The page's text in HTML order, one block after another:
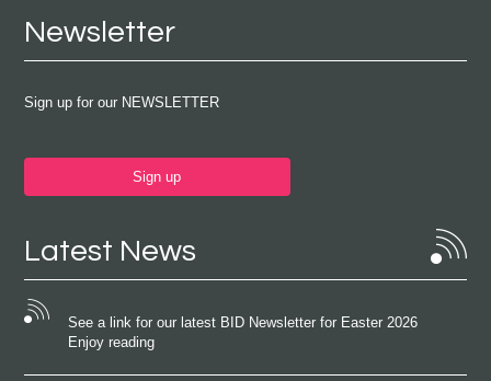
Newsletter
Sign up for our NEWSLETTER
Sign up
Latest News
See a link for our latest BID Newsletter for Easter 2026
Enjoy reading